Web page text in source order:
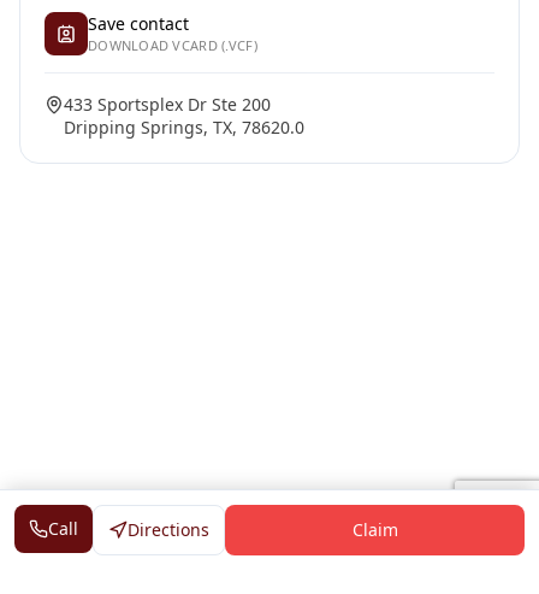
Save contact
DOWNLOAD VCARD (.VCF)
433 Sportsplex Dr Ste 200
Dripping Springs, TX, 78620.0
Call Directions Claim